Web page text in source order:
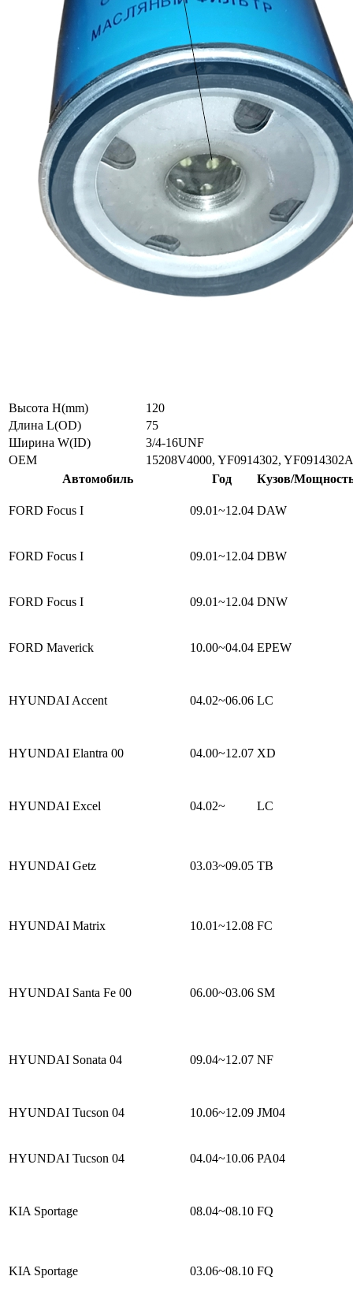
Высота H(mm)
120
Длина L(OD)
75
Ширина W(ID)
3/4-16UNF
ОЕМ
15208V4000, YF0914302,
Автомобиль
Год Кузов/
FORD Focus I 09.01~12.04 DAW
FORD Focus I 09.01~12.04 DBW
FORD Focus I 09.01~12.04 DNW
FORD Maverick 10.00~04.04 EPEW
HYUNDAI Accent 04.02~06.06 LC
HYUNDAI Elantra 00 04.00~12.07 XD
HYUNDAI Excel 04.02~ LC
HYUNDAI Getz 03.03~09.05 TB
HYUNDAI Matrix 10.01~12.08 FC
HYUNDAI Santa Fe 00 06.00~03.06 SM
HYUNDAI Sonata 04 09.04~12.07 NF
HYUNDAI Tucson 04 10.06~12.09 JM04
HYUNDAI Tucson 04 04.04~10.06 PA04
KIA Sportage 08.04~08.10 FQ
KIA Sportage 03.06~08.10 FQ